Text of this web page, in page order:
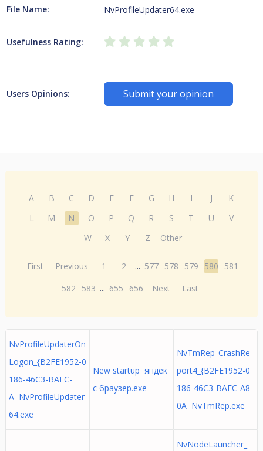
File Name: NvProfileUpdater64.exe
Usefulness Rating:
Users Opinions: Submit your opinion
A B C D E F G H I J
K
L
M N O P Q R S T U
V
W
X Y Z Other
First Previous 1 2 ... 577 578 579 580
581
582 583 ... 655 656 Next Last
NvProfileUpdaterOn
Logon_{B2FE1952-0
186-46C3-BAEC-
A NvProfileUpdater
64.exe
New startup яндек
с браузер.exe
NvTmRep_CrashRe
port4_{B2FE1952-0
186-46C3-BAEC-A8
0A NvTmRep.exe
NvNodeLauncher_